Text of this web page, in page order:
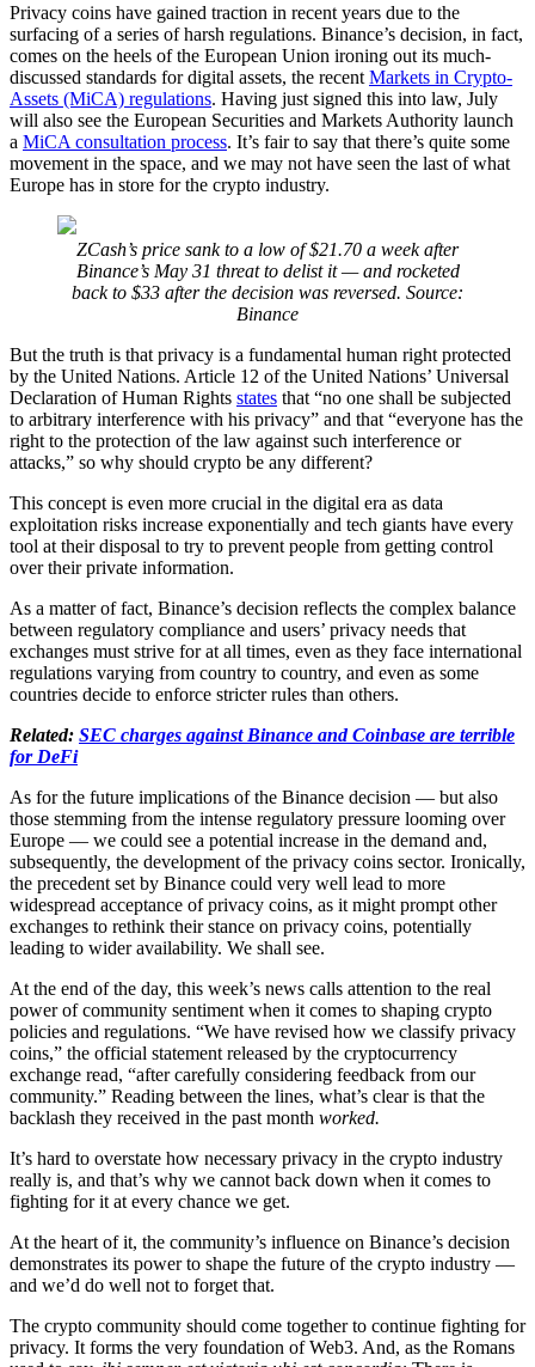
Privacy coins have gained traction in recent years due to the
surfacing of a series of harsh regulations. Binance’s decision, in fact,
comes on the heels of the European Union ironing out its much-
discussed standards for digital assets, the recent Markets in Crypto-
Assets (MiCA) regulations. Having just signed this into law, July
will also see the European Securities and Markets Authority launch
a MiCA consultation process. It’s fair to say that there’s quite some
movement in the space, and we may not have seen the last of what
Europe has in store for the crypto industry.
ZCash’s price sank to a low of $21.70 a week after
Binance’s May 31 threat to delist it — and rocketed
back to $33 after the decision was reversed. Source:
Binance
But the truth is that privacy is a fundamental human right protected
by the United Nations. Article 12 of the United Nations’ Universal
Declaration of Human Rights states that “no one shall be subjected
to arbitrary interference with his privacy” and that “everyone has the
right to the protection of the law against such interference or
attacks,” so why should crypto be any different?
This concept is even more crucial in the digital era as data
exploitation risks increase exponentially and tech giants have every
tool at their disposal to try to prevent people from getting control
over their private information.
As a matter of fact, Binance’s decision reflects the complex balance
between regulatory compliance and users’ privacy needs that
exchanges must strive for at all times, even as they face international
regulations varying from country to country, and even as some
countries decide to enforce stricter rules than others.
Related: SEC charges against Binance and Coinbase are terrible
for DeFi
As for the future implications of the Binance decision — but also
those stemming from the intense regulatory pressure looming over
Europe — we could see a potential increase in the demand and,
subsequently, the development of the privacy coins sector. Ironically,
the precedent set by Binance could very well lead to more
widespread acceptance of privacy coins, as it might prompt other
exchanges to rethink their stance on privacy coins, potentially
leading to wider availability. We shall see.
At the end of the day, this week’s news calls attention to the real
power of community sentiment when it comes to shaping crypto
policies and regulations. “We have revised how we classify privacy
coins,” the official statement released by the cryptocurrency
exchange read, “after carefully considering feedback from our
community.” Reading between the lines, what’s clear is that the
backlash they received in the past month worked.
It’s hard to overstate how necessary privacy in the crypto industry
really is, and that’s why we cannot back down when it comes to
fighting for it at every chance we get.
At the heart of it, the community’s influence on Binance’s decision
demonstrates its power to shape the future of the crypto industry —
and we’d do well not to forget that.
The crypto community should come together to continue fighting for
privacy. It forms the very foundation of Web3. And, as the Romans